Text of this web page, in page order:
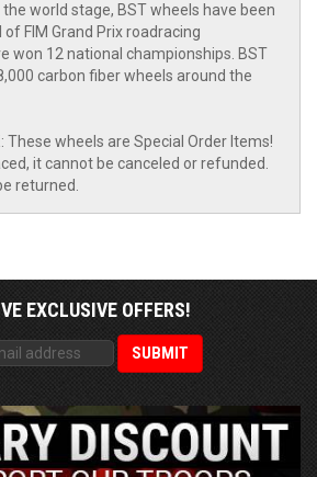
world stage, BST wheels have been
FIM Grand Prix roadracing
won 12 national championships. BST
carbon fiber wheels around the
These wheels are Special Order Items!
it cannot be canceled or refunded.
returned.
EXCLUSIVE OFFERS!